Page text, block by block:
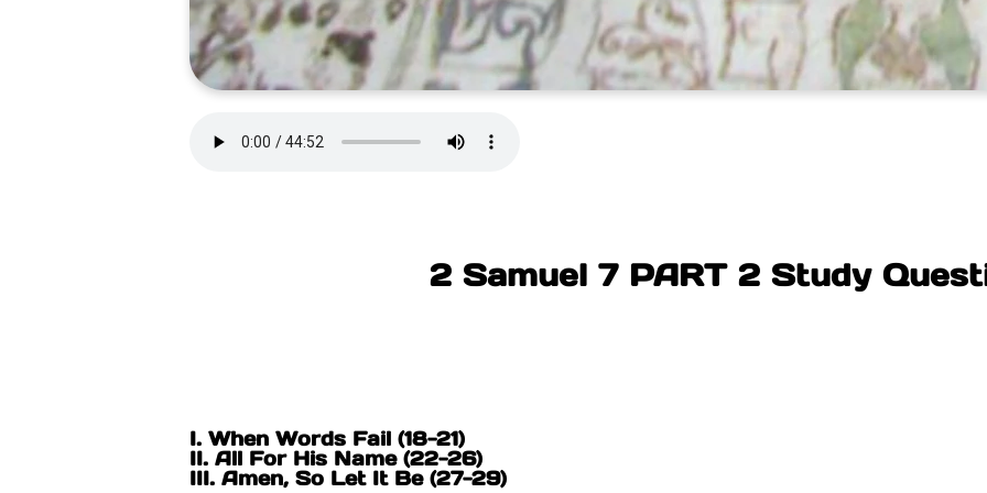
2 Samuel 7 PART 2 Study
I. When Words Fail (18-21)
II. All For His Name (22-26)
III. Amen, So Let It Be (27-29)